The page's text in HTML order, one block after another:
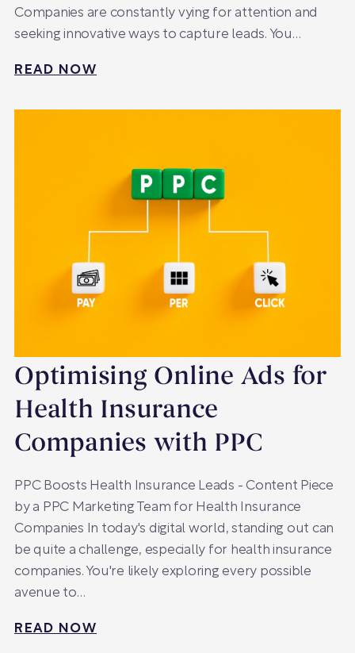
Companies are constantly vying for attention and
seeking innovative ways to capture leads. You…
READ NOW
Optimising Online Ads for
Health Insurance
Companies with PPC
PPC Boosts Health Insurance Leads - Content Piece
by a PPC Marketing Team for Health Insurance
Companies In today's digital world, standing out can
be quite a challenge, especially for health insurance
companies. You're likely exploring every possible
avenue to…
READ NOW